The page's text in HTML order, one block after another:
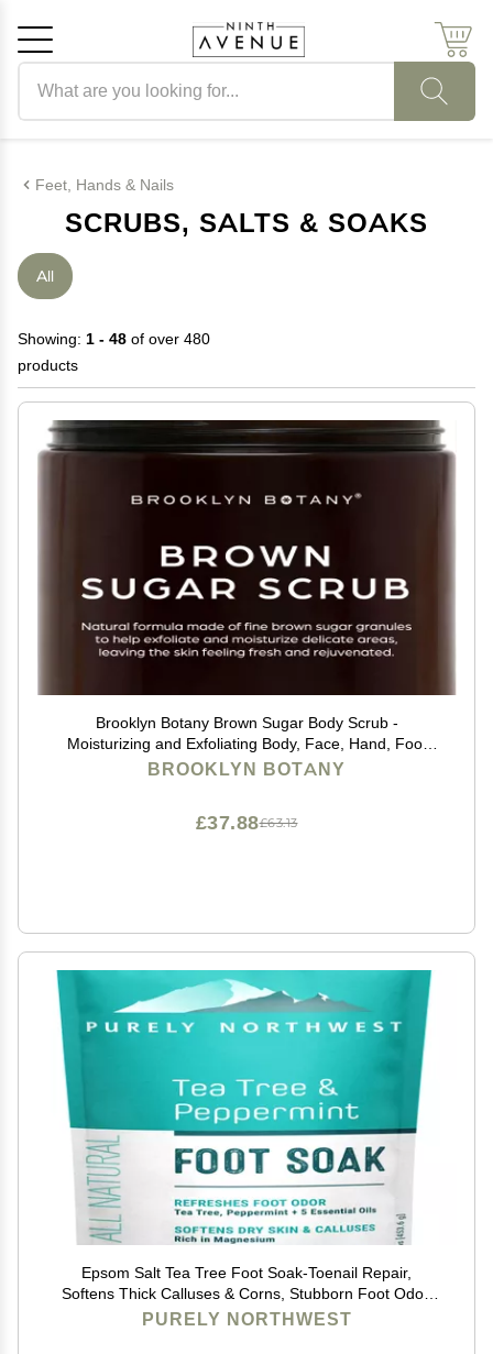
Feet, Hands & Nails
SCRUBS, SALTS & SOAKS
All
Showing: 1 - 48 of over 480
products
Brooklyn Botany Brown Sugar Body Scrub -
Moisturizing and Exfoliating Body, Face, Hand, Foot
Scrub - Fights Acne, Fine Lines & Wrinkles, Great Gifts
BROOKLYN BOTANY
£63.13
£37.88
Epsom Salt Tea Tree Foot Soak-Toenail Repair,
Softens Thick Calluses & Corns, Stubborn Foot Odor,
Athletes Foot Burning & Itching, Damaged Discolored
PURELY NORTHWEST